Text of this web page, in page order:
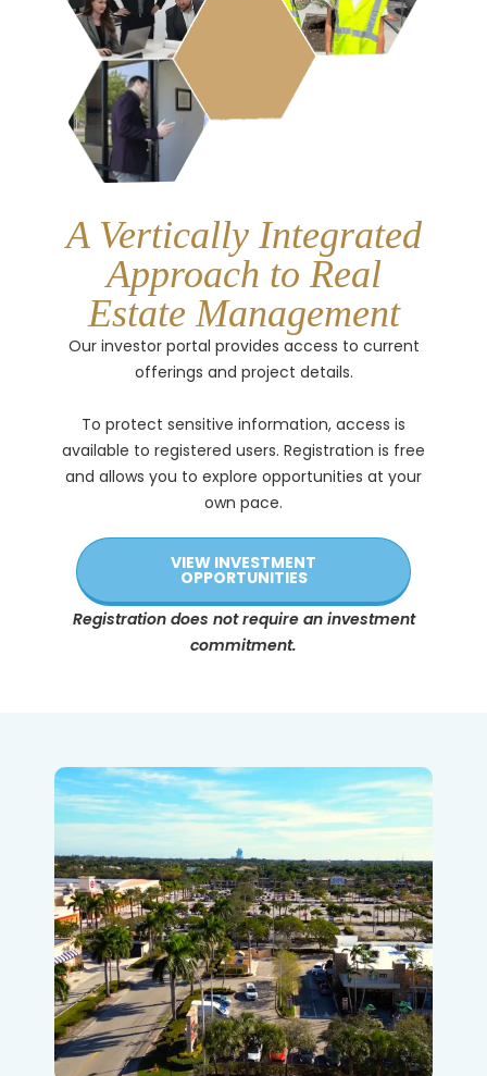
A Vertically Integrated
Approach to Real
Estate Management
Our investor portal provides access to current
offerings and project details.
To protect sensitive information, access is
available to registered users. Registration is free
and allows you to explore opportunities at your
own pace.
VIEW INVESTMENT
OPPORTUNITIES
Registration does not require an investment
commitment.